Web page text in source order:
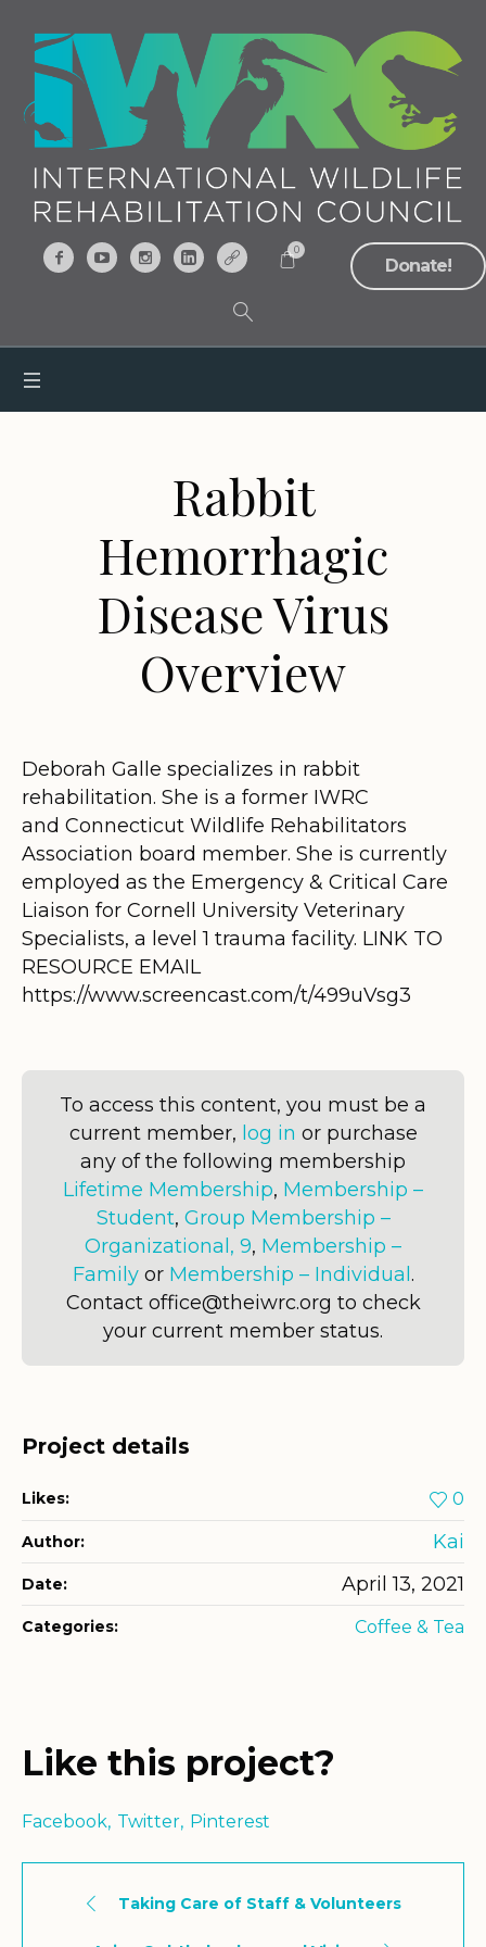
Donate!
0
Rabbit
Hemorrhagic
Disease Virus
Overview
Deborah Galle specializes in rabbit
rehabilitation. She is a former IWRC
and Connecticut Wildlife Rehabilitators
Association board member. She is currently
employed as the Emergency & Critical Care
Liaison for Cornell University Veterinary
Specialists, a level 1 trauma facility. LINK TO
RESOURCE EMAIL
https://www.screencast.com/t/499uVsg3
To access this content, you must be a
current member, log in or purchase
any of the following membership
Lifetime Membership, Membership –
Student, Group Membership –
Organizational, 9, Membership –
Familyor Membership – Individual.
Contact office@theiwrc.org to check
your current member status.
Project details
Likes: 0
Author: Kai
Date: April 13, 2021
Categories: Coffee & Tea
Like this project?
Facebook Twitter Pinterest
Taking Care of Staff & Volunteers